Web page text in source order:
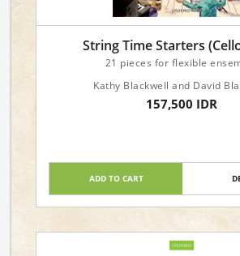
String Time Starters
21 pieces for flexible
Kathy Blackwell and David
157,500 IDR
ADD TO CART